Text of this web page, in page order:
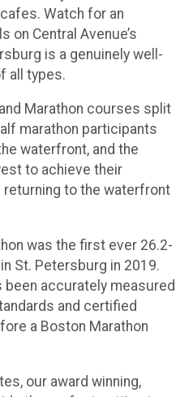
Watch for an
on Central Avenue’s
is a genuinely well­
all types.
Marathon courses split
marathon participants
waterfront, and the
to achieve their
to the waterfront
was the first ever 26.2-
St. Petersburg in 2019.
been accurately measured
and certified
a Boston Marathon
our award ­winning,